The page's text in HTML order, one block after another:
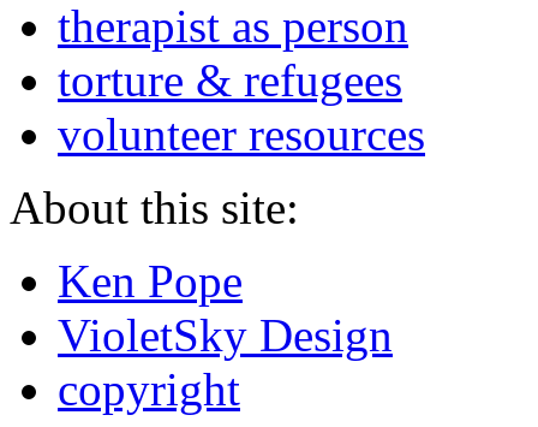
therapist as person
torture & refugees
volunteer resources
About this site:
Ken Pope
VioletSky Design
copyright